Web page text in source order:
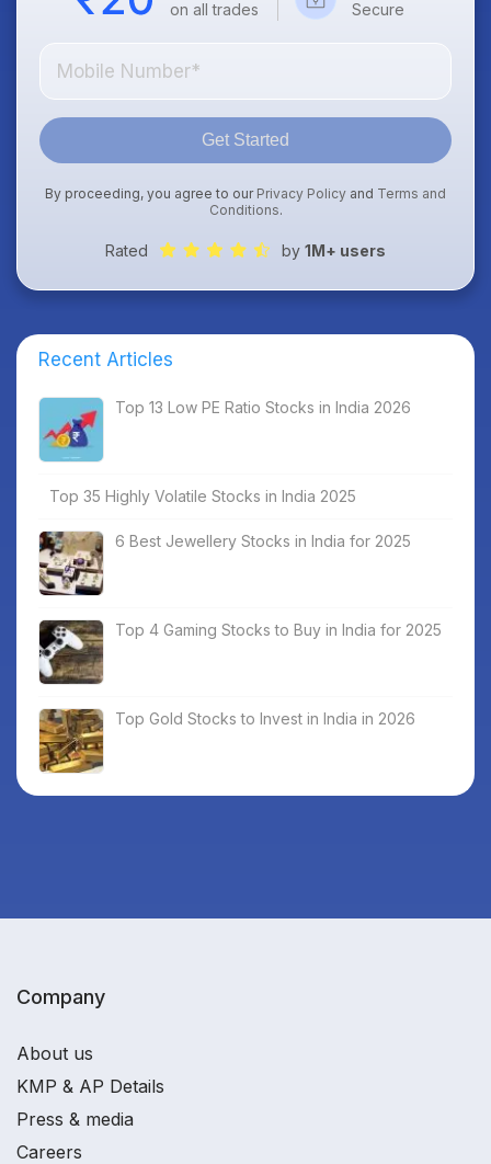
on all trades Secure
Get Started
By proceeding, you agree to our Privacy Policy and Terms and
Conditions.
Rated by 1M+ users
Recent Articles
Top 13 Low PE Ratio Stocks in India 2026
Top 35 Highly Volatile Stocks in India 2025
6 Best Jewellery Stocks in India for 2025
Top 4 Gaming Stocks to Buy in India for 2025
Top Gold Stocks to Invest in India in 2026
Company
About us
KMP & AP Details
Press & media
Careers